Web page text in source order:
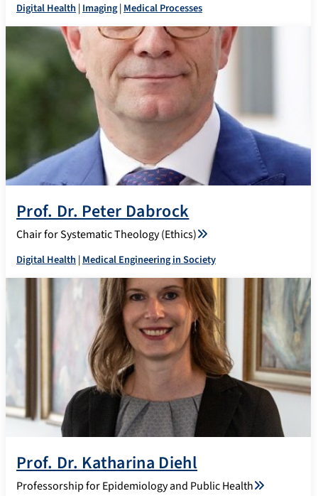
Digital Health |Imaging|Medical Processes
Prof. Dr. Peter Dabrock
Chair for Systematic Theology (Ethics)
Digital Health |Medical Engineering in Society
Prof. Dr. Katharina Diehl
Professorship for Epidemiology and Public Health